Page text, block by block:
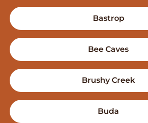
Bastrop
Bee Caves
Brushy Creek
Buda